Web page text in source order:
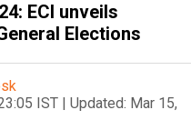
ECI unveils
Elections
IST | Updated: Mar 15,